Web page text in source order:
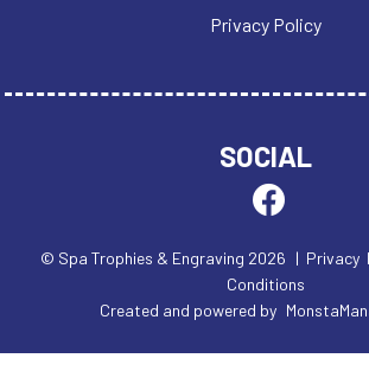
Privacy Policy
SOCIAL
© Spa Trophies & Engraving 2026 | Privacy
Conditions
Created and powered by